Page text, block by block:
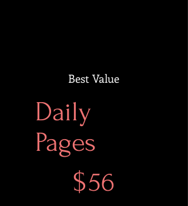
Best Value
Daily
Pages
$56